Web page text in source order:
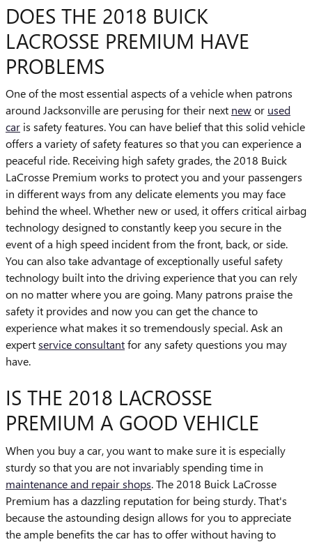
DOES THE 2018 BUICK
LACROSSE PREMIUM HAVE
PROBLEMS
One of the most essential aspects of a vehicle when patrons
around Jacksonville are perusing for their next newor used
car is safety features. You can have belief that this solid vehicle
offers a variety of safety features so that you can experience a
peaceful ride. Receiving high safety grades, the 2018 Buick
LaCrosse Premium works to protect you and your passengers
in different ways from any delicate elements you may face
behind the wheel. Whether new or used, it offers critical airbag
technology designed to constantly keep you secure in the
event of a high speed incident from the front, back, or side.
You can also take advantage of exceptionally useful safety
technology built into the driving experience that you can rely
on no matter where you are going. Many patrons praise the
safety it provides and now you can get the chance to
experience what makes it so tremendously special. Ask an
expertservice consultantfor any safety questions you may
have.
IS THE 2018 LACROSSE
PREMIUM A GOOD VEHICLE
When you buy a car, you want to make sure it is especially
sturdy so that you are not invariably spending time in
maintenance and repair shops. The 2018 Buick LaCrosse
Premium has a dazzling reputation for being sturdy. That's
because the astounding design allows for you to appreciate
the ample benefits the car has to offer without having to